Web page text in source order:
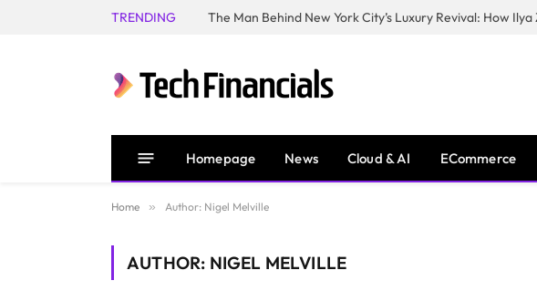
TRENDING
Homepage News Cloud & AI ECommerce
Home » Author: Nigel Melville
AUTHOR: NIGEL MELVILLE